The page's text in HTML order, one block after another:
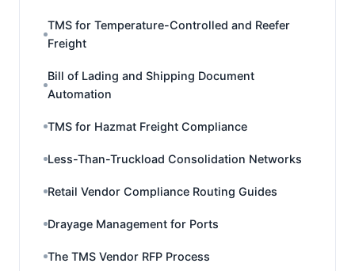
TMS for Temperature-Controlled and Reefer
Freight
Bill of Lading and Shipping Document
Automation
TMS for Hazmat Freight Compliance
Less-Than-Truckload Consolidation Networks
Retail Vendor Compliance Routing Guides
Drayage Management for Ports
The TMS Vendor RFP Process